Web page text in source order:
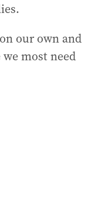
our own and
most need